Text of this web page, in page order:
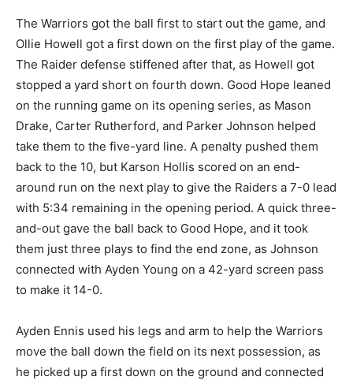
The Warriors got the ball first to start out the game, and
Ollie Howell got a first down on the first play of the game.
The Raider defense stiffened after that, as Howell got
stopped a yard short on fourth down. Good Hope leaned
on the running game on its opening series, as Mason
Drake, Carter Rutherford, and Parker Johnson helped
take them to the five-yard line. A penalty pushed them
back to the 10, but Karson Hollis scored on an end-
around run on the next play to give the Raiders a 7-0 lead
with 5:34 remaining in the opening period. A quick three-
and-out gave the ball back to Good Hope, and it took
them just three plays to find the end zone, as Johnson
connected with Ayden Young on a 42-yard screen pass
to make it 14-0.
Ayden Ennis used his legs and arm to help the Warriors
move the ball down the field on its next possession, as
he picked up a first down on the ground and connected